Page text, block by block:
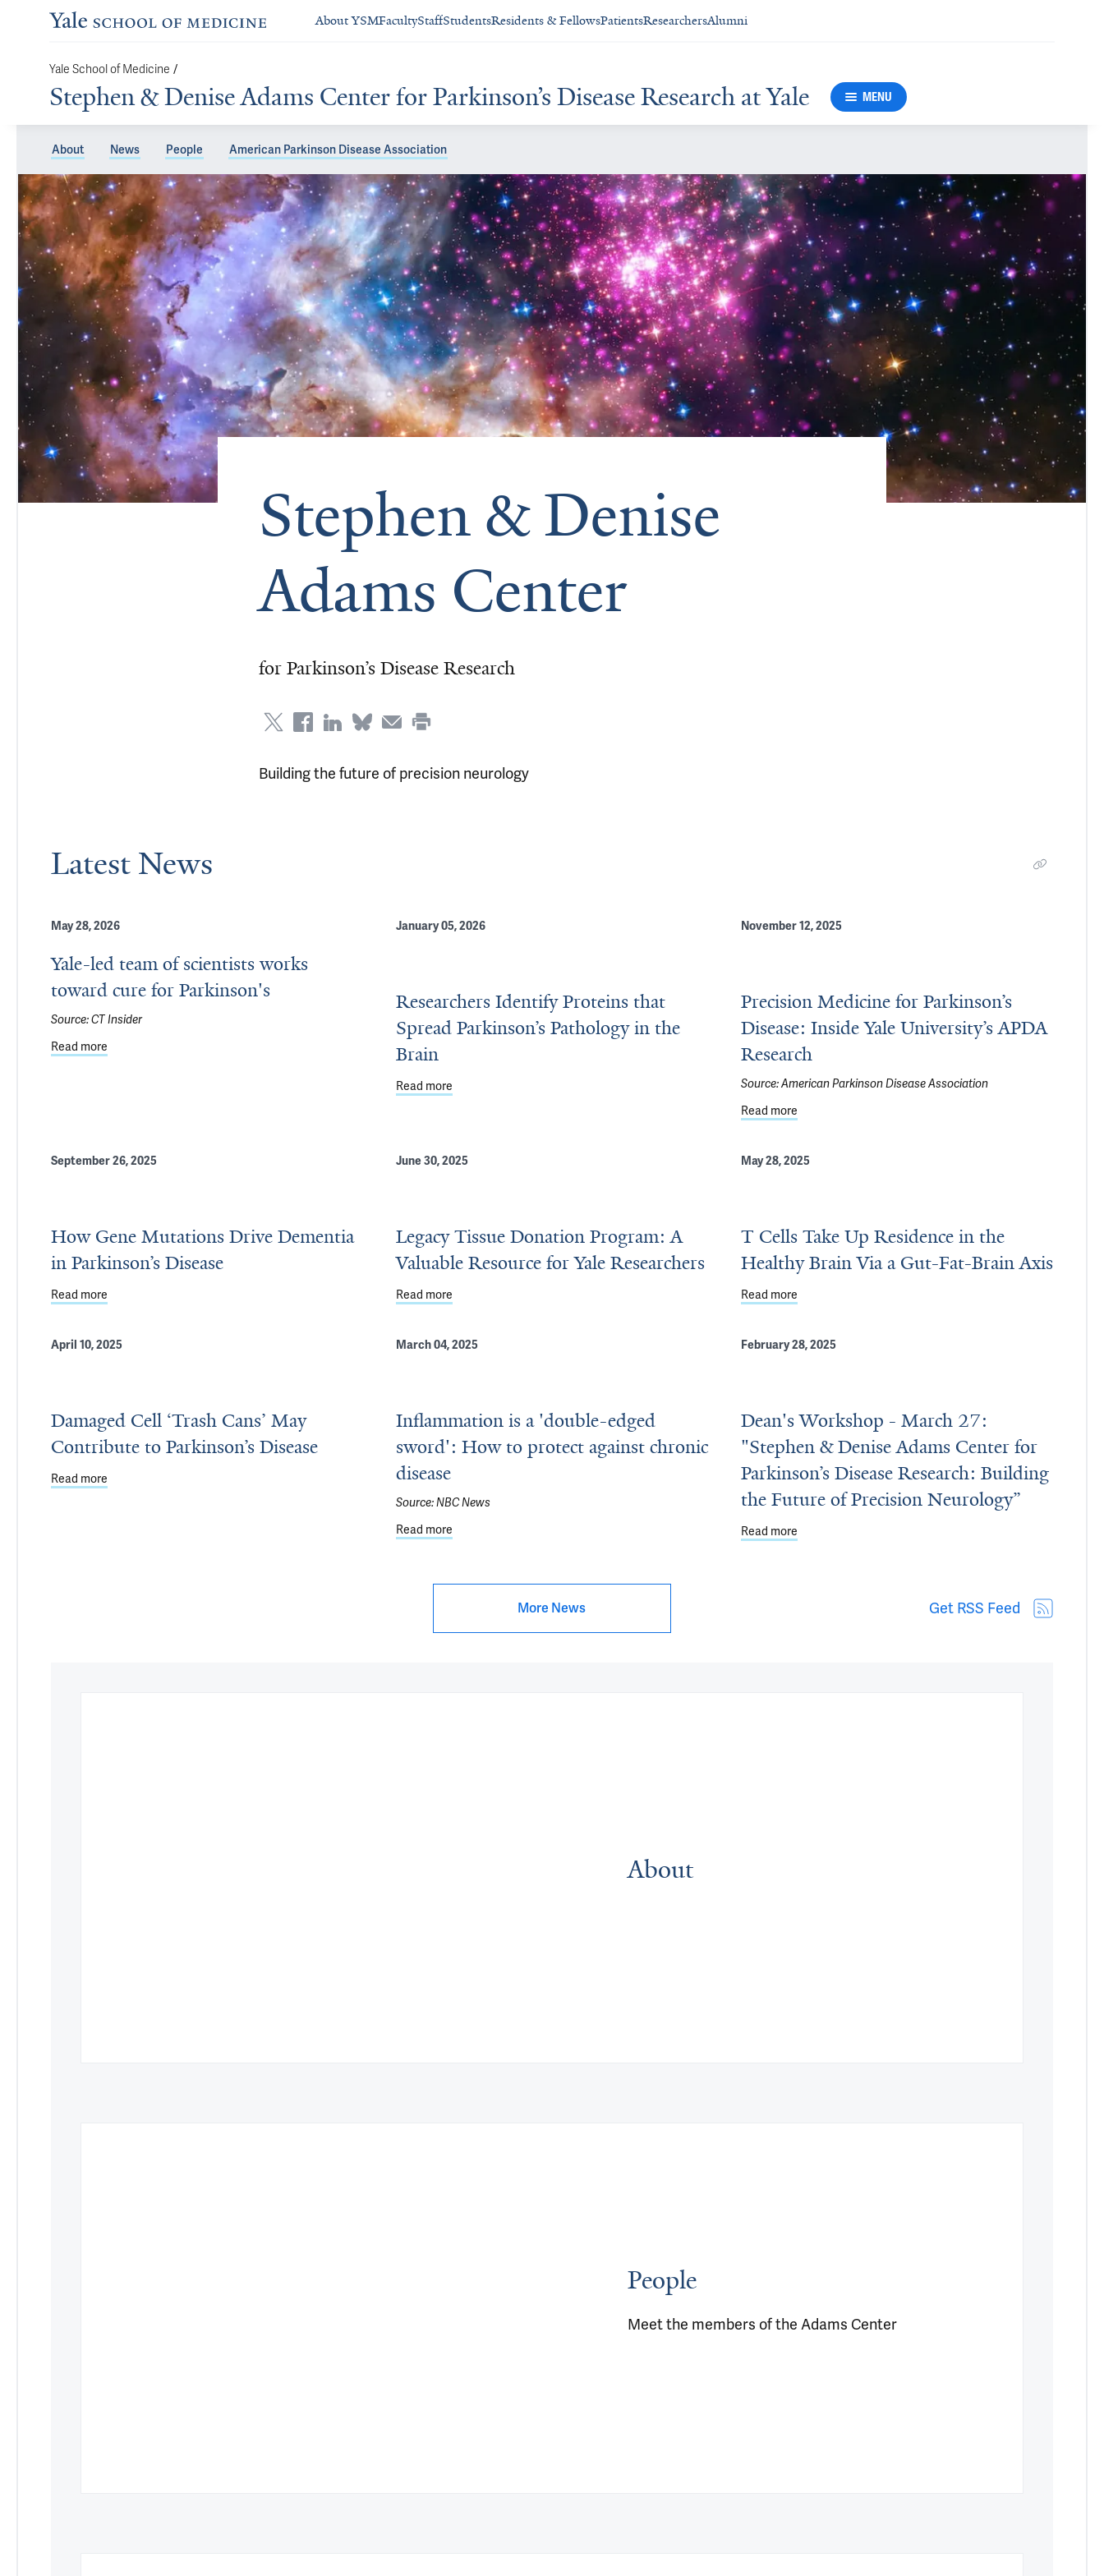
About YSMFacultyStaffStudentsResidents & FellowsPatientsResearchersAlumni
Yale School of Medicine /
Stephen & Denise Adams Center for Parkinson’s Disease Research at Yale MENU
About News People American Parkinson Disease Association
Stephen & Denise
Adams Center
for Parkinson’s Disease Research
Building the future of precision neurology
Latest News
May 28, 2026
Yale-led team of scientists works
toward cure for Parkinson's
Source:CT Insider
Read more about Yale-led team of scientists works toward cure for Parkinson's
January 05, 2026
Researchers Identify Proteins that
Spread Parkinson’s Pathology in the
Brain
Read more about Researchers Identify Proteins that Spread Parkinson’s Pathology in the Brain
November 12, 2025
Precision Medicine for Parkinson’s
Disease: Inside Yale University’s APDA
Research
Source:American Parkinson Disease Association
Read more
September 26, 2025
How Gene Mutations Drive Dementia
in Parkinson’s Disease
Read more about How Gene Mutations Drive Dementia in Parkinson’s Disease
June 30, 2025
Legacy Tissue Donation Program: A
Valuable Resource for Yale Researchers
Read more about Legacy Tissue Donation Program: A Valuable Resource for Yale Researchers
May 28, 2025
T Cells Take Up Residence in the
Healthy Brain Via a Gut-Fat-Brain Axis
Read more
April 10, 2025
Damaged Cell ‘Trash Cans’ May
Contribute to Parkinson’s Disease
Read more about Damaged Cell ‘Trash Cans’ May Contribute to Parkinson’s Disease
March 04, 2025
Inflammation is a 'double-edged
sword': How to protect against chronic
disease
Source:NBC News
Read more about Inflammation is a 'double-edged sword': How to protect against chronic disease
February 28, 2025
Dean's Workshop - March 27:
"Stephen & Denise Adams Center for
Parkinson’s Disease Research: Building
the Future of Precision Neurology”
Read more
More News Get RSS Feed
About
People
Meet the members of the Adams Center